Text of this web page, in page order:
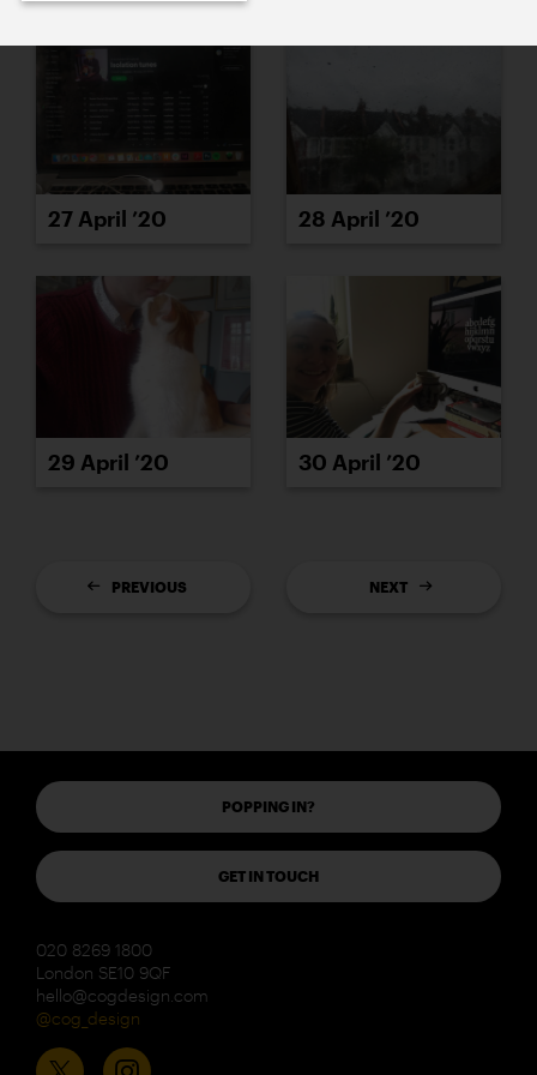
27 April ’20 28 April ’20
29 April ’20 30 April ’20
PREVIOUS NEXT
POPPING IN?
GET IN TOUCH
020 8269 1800
London SE10 9QF
hello@cogdesign.com
@cog_design